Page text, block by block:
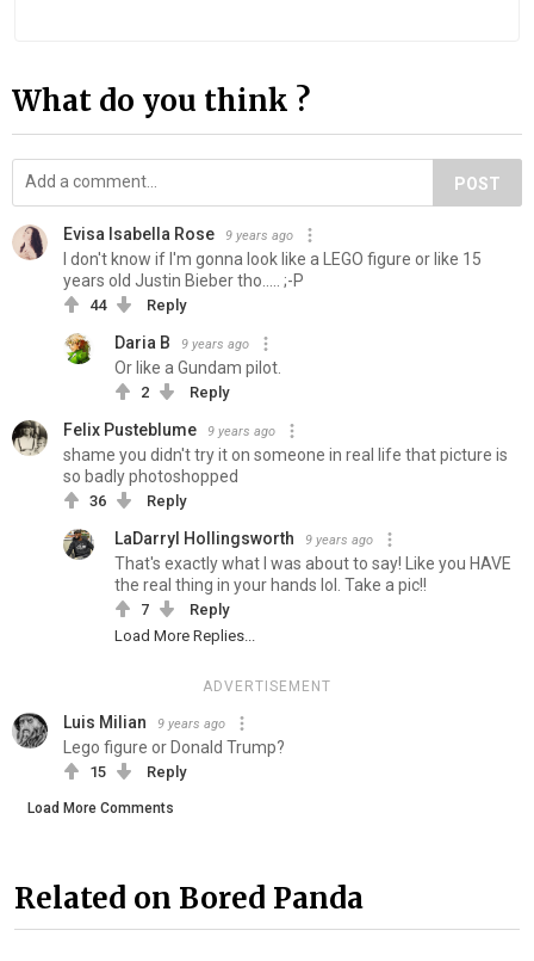
What do you think ?
POST
Evisa Isabella Rose 9 years ago
I don't know if I'm gonna look like a LEGO figure or like 15
years old Justin Bieber tho..... ;-P
44 Reply
Daria B 9 years ago
Or like a Gundam pilot.
2 Reply
Felix Pusteblume 9 years ago
shame you didn't try it on someone in real life that picture is
so badly photoshopped
36 Reply
LaDarryl Hollingsworth 9 years ago
That's exactly what I was about to say! Like you HAVE
the real thing in your hands lol. Take a pic!!
7
Reply
Load More Replies...
ADVERTISEMENT
Luis Milian 9 years ago
Lego figure or Donald Trump?
15 Reply
Load More Comments
Related on Bored Panda